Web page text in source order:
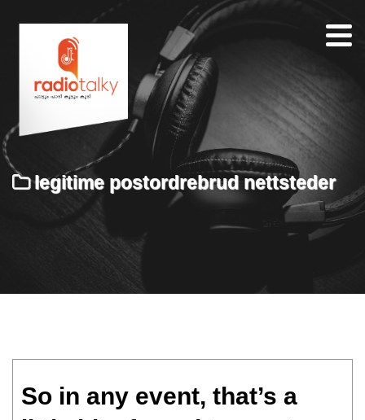
Home
Team
About
Contacts
legitime postordrebrud nettsteder
So in any event, that’s a